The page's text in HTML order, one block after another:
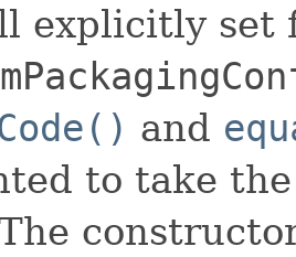
explicitly set
and
to take